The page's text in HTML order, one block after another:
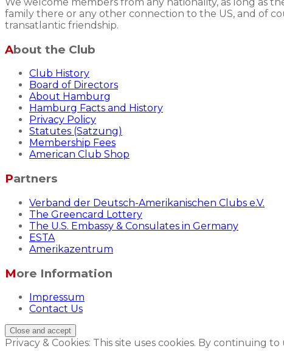
family there or any other connection to the US, and of
transatlantic friendship.
About the Club
Club History
Board of Directors
About Hamburg
Hamburg Facts and History
Privacy Policy
Statutes (Satzung)
Membership Fees
American Club Shop
Partners
Verband der Deutsch-Amerikanischen Clubs e.V.
The Greencard Lottery
The U.S. Embassy & Consulates in Germany
ESTA
Amerikazentrum
More Information
Impressum
Contact Us
Privacy & Cookies: This site uses cookies. By continuing